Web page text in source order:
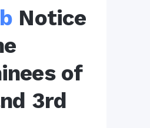
Notice
of
3rd